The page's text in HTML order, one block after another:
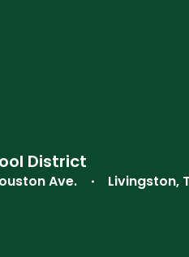
District
Ave.
Livingston,